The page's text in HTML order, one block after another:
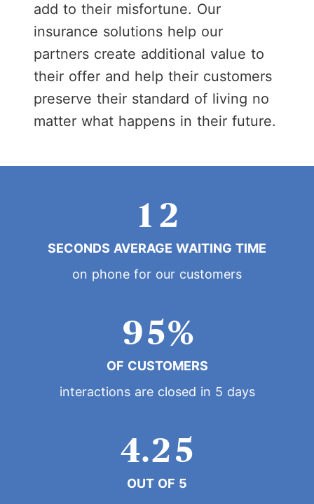
add to their misfortune. Our
insurance solutions help our
partners create additional value to
their offer and help their customers
preserve their standard of living no
matter what happens in their future.
0
1
2
3
4
6
0
1
2
3
4
5
7
SECONDS AVERAGE WAITING TIME
on phone for our customers
3
4
5
7
8
9
0
1
3
4
5
6
7
8
%
OF CUSTOMERS
interactions are closed in 5 days
0
2
3
4.
0
1
2
0
1
3
4
5
OUT OF 5